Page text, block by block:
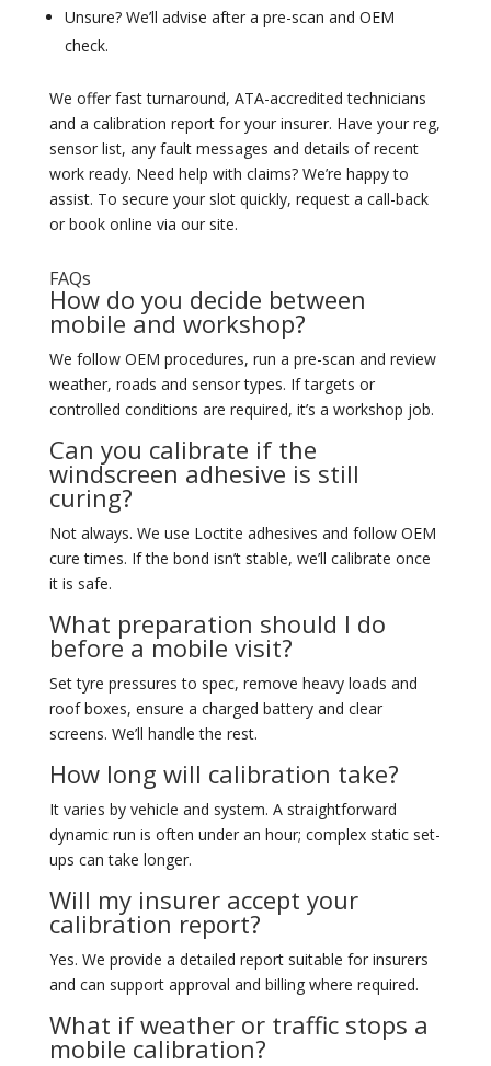
Unsure? We’ll advise after a pre-scan and OEM
check.
We offer fast turnaround, ATA-accredited technicians
and a calibration report for your insurer. Have your reg,
sensor list, any fault messages and details of recent
work ready. Need help with claims? We’re happy to
assist. To secure your slot quickly, request a call-back
or book online via our site.
FAQs
How do you decide between
mobile and workshop?
We follow OEM procedures, run a pre-scan and review
weather, roads and sensor types. If targets or
controlled conditions are required, it’s a workshop job.
Can you calibrate if the
windscreen adhesive is still
curing?
Not always. We use Loctite adhesives and follow OEM
cure times. If the bond isn’t stable, we’ll calibrate once
it is safe.
What preparation should I do
before a mobile visit?
Set tyre pressures to spec, remove heavy loads and
roof boxes, ensure a charged battery and clear
screens. We’ll handle the rest.
How long will calibration take?
It varies by vehicle and system. A straightforward
dynamic run is often under an hour; complex static set-
ups can take longer.
Will my insurer accept your
calibration report?
Yes. We provide a detailed report suitable for insurers
and can support approval and billing where required.
What if weather or traffic stops a
mobile calibration?